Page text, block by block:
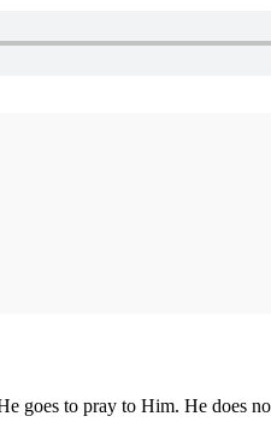
goes to pray to Him. He does